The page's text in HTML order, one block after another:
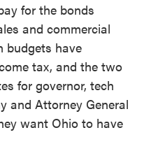
for the bonds
and commercial
budgets have
tax, and the two
for governor, tech
and Attorney General
want Ohio to have